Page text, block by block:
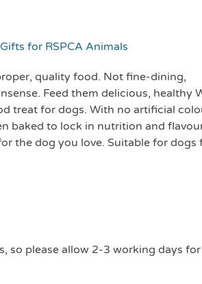
Gifts for RSPCA Animals
quality food. Not fine-dining,
Feed them delicious, healthy
treat for dogs. With no artificial
baked to lock in nutrition and
the dog you love. Suitable for dogs
so please allow 2-3 working days for